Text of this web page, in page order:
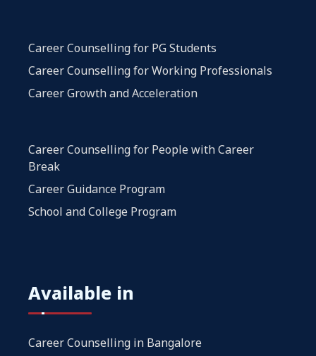
Career Counselling for PG Students
Career Counselling for Working Professionals
Career Growth and Acceleration
Career Counselling for People with Career
Break
Career Guidance Program
School and College Program
Available in
Career Counselling in Bangalore